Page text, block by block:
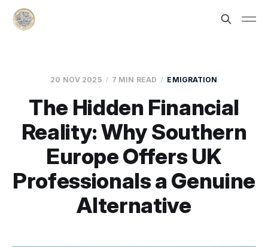
20 NOV 2025 7 MIN READ EMIGRATION
The Hidden Financial
Reality: Why Southern
Europe Offers UK
Professionals a Genuine
Alternative